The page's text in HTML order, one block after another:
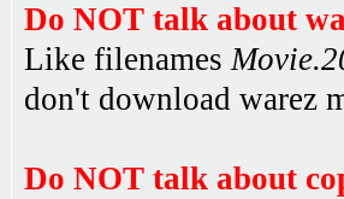
Do NOT talk about
Like filenames
don't download warez
Do NOT talk about